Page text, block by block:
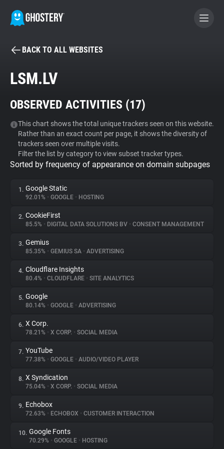
BECOME A CONTRIBUTOR
Tracker & Ad Blocker
WhoTracks.Me
Privacy Digest
About
Trackers
Websites
Explorer
Tracking Reach
BACK TO ALL WEBSITES
LSM.LV
OBSERVED ACTIVITIES (17)
This chart shows the total unique trackers seen on this website.
Rather than an exact count per page, it shows the diversity of
trackers seen over multiple visits.
Filter the list by category to view subset tracker types.
Sorted by frequency of appearance on domain subpages
1. Google Static
92.01% • GOOGLE • HOSTING
2. CookieFirst
85.5% • DIGITAL DATA SOLUTIONS BV • CONSENT MANAGEMENT
3. Gemius
85.35% • GEMIUS SA • ADVERTISING
4. Cloudflare Insights
80.4% • CLOUDFLARE • SITE ANALYTICS
5. Google
80.14% • GOOGLE • ADVERTISING
6. X Corp.
78.21% • X CORP. • SOCIAL MEDIA
7. YouTube
77.38% • GOOGLE • AUDIO/VIDEO PLAYER
8. X Syndication
75.04% • X CORP. • SOCIAL MEDIA
9. Echobox
72.63% • ECHOBOX • CUSTOMER INTERACTION
10. Google Fonts
70.29% • GOOGLE • HOSTING